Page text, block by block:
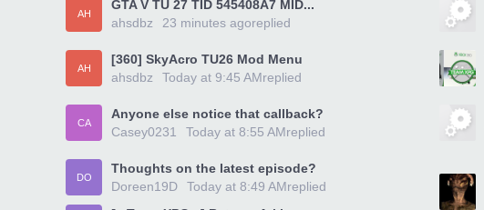
AH
GTA V TU 27 TID 545408A7 MID...
ahsdbz
replied
23 minutes ago
AH
[360] SkyAcro TU26 Mod Menu
ahsdbz
replied
Today at 9:45 AM
CA
Anyone else notice that callback?
Casey0231
replied
Today at 8:55 AM
DO
Thoughts on the latest episode?
Doreen19D
replied
Today at 8:49 AM